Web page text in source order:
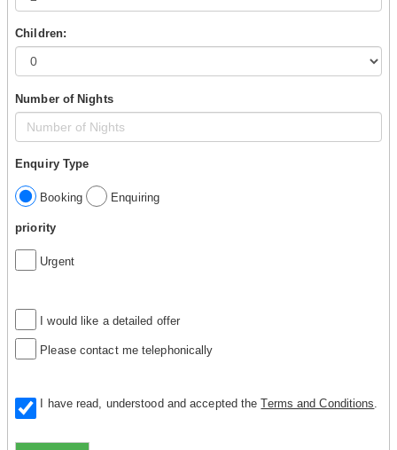
Children:
Number of Nights
Enquiry Type
Booking Enquiring
priority
Urgent
I would like a detailed offer
Please contact me telephonically
I have read, understood and accepted theTerms and Conditions